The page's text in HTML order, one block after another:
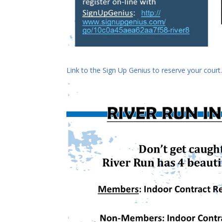
Link to the Sign Up Genius to reserve your court.